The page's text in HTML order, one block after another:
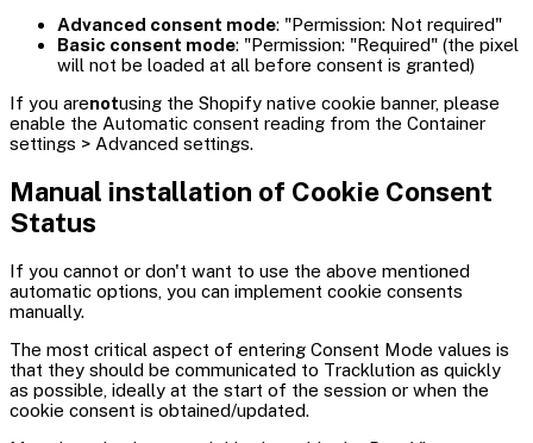
Advanced consent mode: "Permission: Not required"
Basic consent mode: "Permission: "Required" (the pixel
will not be loaded at all before consent is granted)
If you arenotusing the Shopify native cookie banner, please
enable the Automatic consent reading from the Container
settings > Advanced settings.
Manual installation of Cookie Consent
Status
If you cannot or don't want to use the above mentioned
automatic options, you can implement cookie consents
manually.
The most critical aspect of entering Consent Mode values is
that they should be communicated to Tracklution as quickly
as possible, ideally at the start of the session or when the
cookie consent is obtained/updated.